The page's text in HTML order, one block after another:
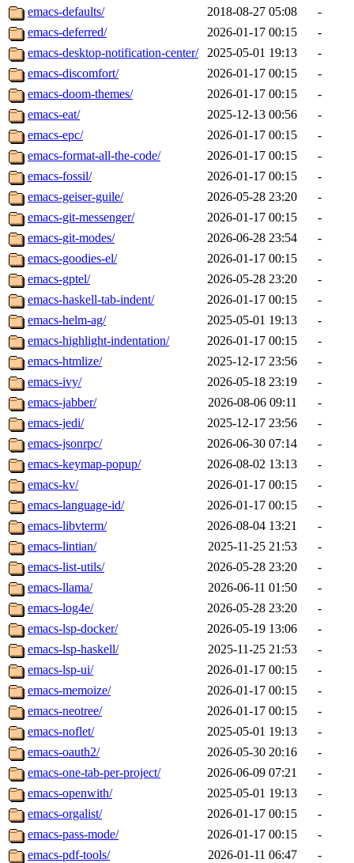
emacs-defaults/
2018-08-27 05:08
-
emacs-deferred/
2026-01-17 00:15
-
emacs-desktop-notification-center/
2025-05-01 19:13
-
emacs-discomfort/
2026-01-17 00:15
-
emacs-doom-themes/
2026-01-17 00:15
-
emacs-eat/
2025-12-13 00:56
-
emacs-epc/
2026-01-17 00:15
-
emacs-format-all-the-code/
2026-01-17 00:15
-
emacs-fossil/
2026-01-17 00:15
-
emacs-geiser-guile/
2026-05-28 23:20
-
emacs-git-messenger/
2026-01-17 00:15
-
emacs-git-modes/
2026-06-28 23:54
-
emacs-goodies-el/
2026-01-17 00:15
-
emacs-gptel/
2026-05-28 23:20
-
emacs-haskell-tab-indent/
2026-01-17 00:15
-
emacs-helm-ag/
2025-05-01 19:13
-
emacs-highlight-indentation/
2026-01-17 00:15
-
emacs-htmlize/
2025-12-17 23:56
-
emacs-ivy/
2026-05-18 23:19
-
emacs-jabber/
2026-08-06 09:11
-
emacs-jedi/
2025-12-17 23:56
-
emacs-jsonrpc/
2026-06-30 07:14
-
emacs-keymap-popup/
2026-08-02 13:13
-
emacs-kv/
2026-01-17 00:15
-
emacs-language-id/
2026-01-17 00:15
-
emacs-libvterm/
2026-08-04 13:21
-
emacs-lintian/
2025-11-25 21:53
-
emacs-list-utils/
2026-05-28 23:20
-
emacs-llama/
2026-06-11 01:50
-
emacs-log4e/
2026-05-28 23:20
-
emacs-lsp-docker/
2026-05-19 13:06
-
emacs-lsp-haskell/
2025-11-25 21:53
-
emacs-lsp-ui/
2026-01-17 00:15
-
emacs-memoize/
2026-01-17 00:15
-
emacs-neotree/
2026-01-17 00:15
-
emacs-noflet/
2025-05-01 19:13
-
emacs-oauth2/
2026-05-30 20:16
-
emacs-one-tab-per-project/
2026-06-09 07:21
-
emacs-openwith/
2025-05-01 19:13
-
emacs-orgalist/
2026-01-17 00:15
-
emacs-pass-mode/
2026-01-17 00:15
-
emacs-pdf-tools/
2026-01-11 06:47
-